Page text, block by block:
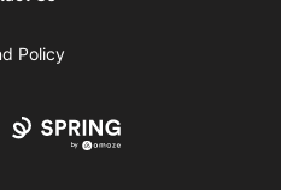
Policy